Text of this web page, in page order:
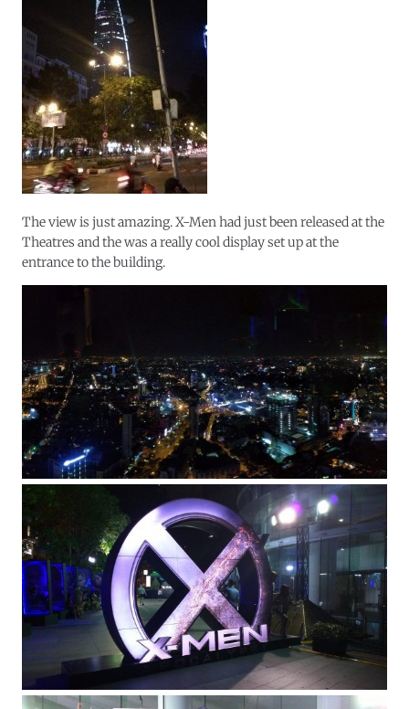
The view is just amazing. X-Men had just been released at the
Theatres and the was a really cool display set up at the
entrance to the building.